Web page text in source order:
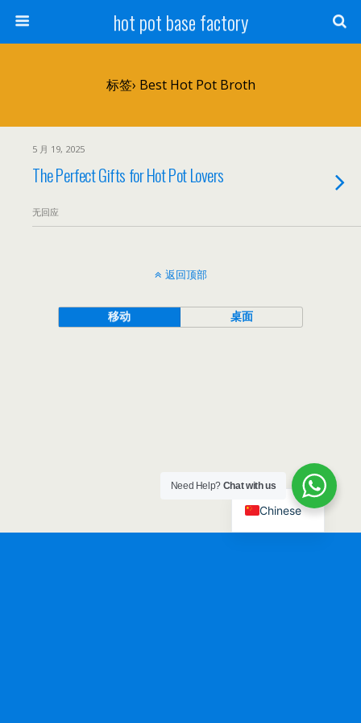
hot pot base factory
标签› Best Hot Pot Broth
5 月 19, 2025
The Perfect Gifts for Hot Pot Lovers
无回应
返回顶部
移动 桌面
Need Help? Chat with us
Chinese